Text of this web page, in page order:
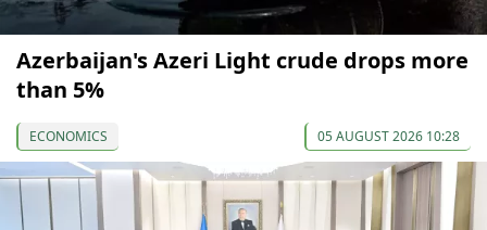
Azerbaijan's Azeri Light crude drops more
than 5%
ECONOMICS 05 AUGUST 2026 10:28